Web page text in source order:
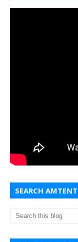
SEARCH